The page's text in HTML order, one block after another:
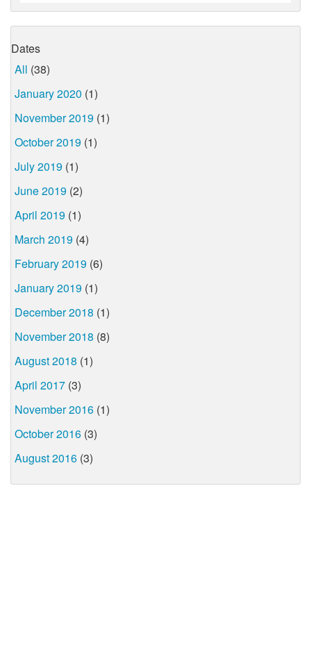
Dates
All (38)
January 2020 (1)
November 2019 (1)
October 2019 (1)
July 2019 (1)
June 2019 (2)
April 2019 (1)
March 2019 (4)
February 2019 (6)
January 2019 (1)
December 2018 (1)
November 2018 (8)
August 2018 (1)
April 2017 (3)
November 2016 (1)
October 2016 (3)
August 2016 (3)